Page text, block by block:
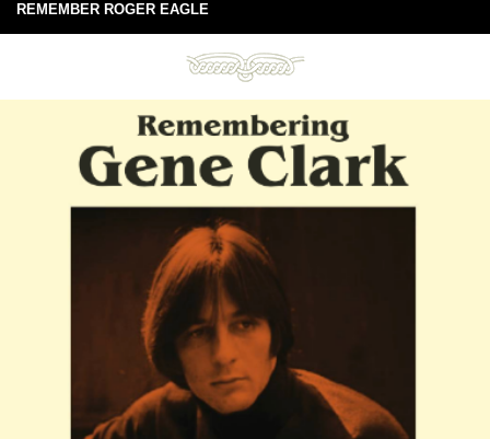
REMEMBER ROGER EAGLE